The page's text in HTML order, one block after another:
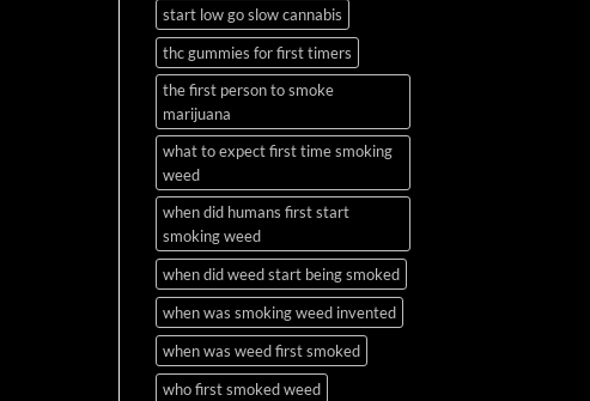
start low go slow cannabis
thc gummies for first timers
the first person to smoke
marijuana
what to expect first time smoking
weed
when did humans first start
smoking weed
when did weed start being smoked
when was smoking weed invented
when was weed first smoked
who first smoked weed